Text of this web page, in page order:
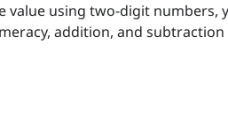
value using two-digit numbers,
addition, and subtraction